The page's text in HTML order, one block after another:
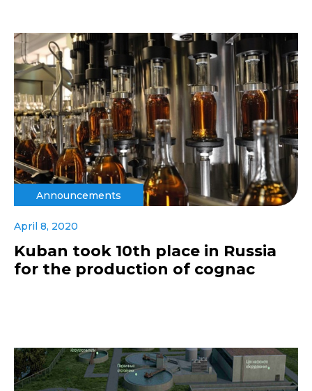
Announcements
April 8, 2020
Kuban took 10th place in Russia
for the production of cognac